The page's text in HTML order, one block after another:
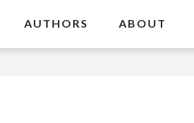
AUTHORS ABOUT